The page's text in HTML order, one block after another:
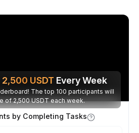
2,500 USDT Every Week
The top 100 participants will
of 2,500 USDT each week.
by Completing Tasks